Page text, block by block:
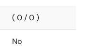
( 0 / 0 )
No